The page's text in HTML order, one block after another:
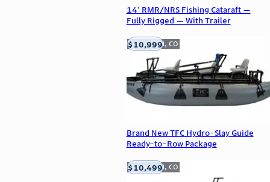
14' RMR/NRS Fishing Cataraft —
Fully Rigged — With Trailer
Brand New TFC Hydro-Slay Guide
Ready-to-Row Package
Englewood, CO
$10,999
Englewood, CO
$10,499